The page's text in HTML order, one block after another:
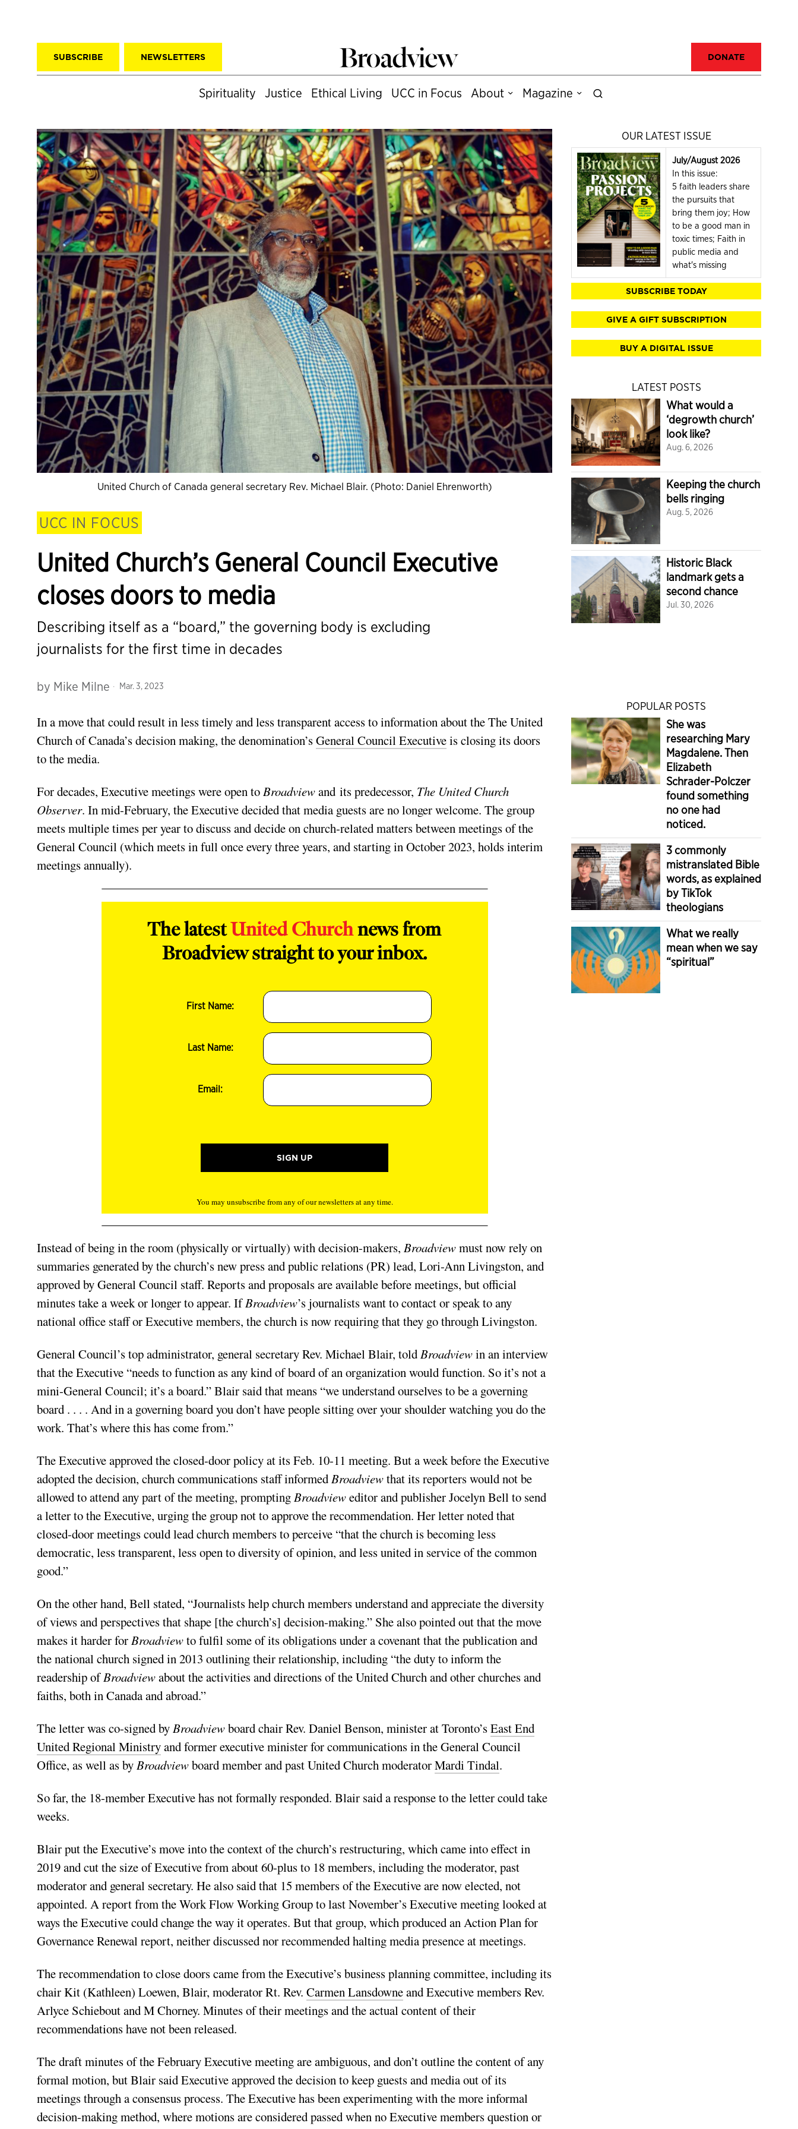
SUBSCRIBE NEWSLETTERS DONATE
Spirituality Justice Ethical Living UCC in Focus About Magazine
United Church of Canada general secretary Rev. Michael Blair. (Photo: Daniel Ehrenworth)
UCC IN FOCUS
United Church’s General Council Executive
closes doors to media
Describing itself as a “board,” the governing body is excluding
journalists for the first time in decades
by Mike Milne Mar. 3, 2023
In a move that could result in less timely and less transparent access to information about the The United
Church of Canada’s decision making, the denomination’sGeneral Council Executiveis closing its doors
to the media.
For decades, Executive meetings were open toBroadviewand its predecessor, The United Church
Observer. In mid-February, the Executive decided that media guests are no longer welcome. The group
meets multiple times per year to discuss and decide on church-related matters between meetings of the
General Council (which meets in full once every three years, and starting in October 2023, holds interim
meetings annually).
The latest United Churchnews from
Broadview straight to your inbox.
First Name:
Last Name:
Email:
You may unsubscribe from any of our newsletters at any time.
Instead of being in the room (physically or virtually) with decision-makers, Broadviewmust now rely on
summaries generated by the church’s new press and public relations (PR) lead, Lori-Ann Livingston, and
approved by General Council staff. Reports and proposals are available before meetings, but official
minutes take a week or longer to appear. IfBroadview’s journalists want to contact or speak to any
national office staff or Executive members, the church is now requiring that they go through Livingston.
General Council’s top administrator, general secretary Rev. Michael Blair, toldBroadviewin an interview
that the Executive “needs to function as any kind of board of an organization would function. So it’s not a
mini-General Council; it’s a board.” Blair said that means “we understand ourselves to be a governing
board . . . . And in a governing board you don’t have people sitting over your shoulder watching you do the
work. That’s where this has come from.”
The Executive approved the closed-door policy at its Feb. 10-11 meeting. But a week before the Executive
adopted the decision, church communications staff informedBroadviewthat its reporters would not be
allowed to attend any part of the meeting, promptingBroadvieweditor and publisher Jocelyn Bell to send
a letter to the Executive, urging the group not to approve the recommendation. Her letter noted that
closed-door meetings could lead church members to perceive “that the church is becoming less
democratic, less transparent, less open to diversity of opinion, and less united in service of the common
good.”
On the other hand, Bell stated, “Journalists help church members understand and appreciate the diversity
of views and perspectives that shape [the church’s] decision-making.” She also pointed out that the move
makes it harder forBroadviewto fulfil some of its obligations under a covenant that the publication and
the national church signed in 2013 outlining their relationship, including “the duty to inform the
readership ofBroadviewabout the activities and directions of the United Church and other churches and
faiths, both in Canada and abroad.”
The letter was co-signed byBroadviewboard chair Rev. Daniel Benson, minister at Toronto’sEast End
United Regional Ministryand former executive minister for communications in the General Council
Office, as well as byBroadviewboard member and past United Church moderatorMardi Tindal.
So far, the 18-member Executive has not formally responded. Blair said a response to the letter could take
weeks.
Blair put the Executive’s move into the context of the church’s restructuring, which came into effect in
2019 and cut the size of Executive from about 60-plus to 18 members, including the moderator, past
moderator and general secretary. He also said that 15 members of the Executive are now elected, not
appointed. A report from the Work Flow Working Group to last November’s Executive meeting looked at
ways the Executive could change the way it operates. But that group, which produced an Action Plan for
Governance Renewal report, neither discussed nor recommended halting media presence at meetings.
The recommendation to close doors came from the Executive’s business planning committee, including its
chair Kit (Kathleen) Loewen, Blair, moderator Rt. Rev. Carmen Lansdowneand Executive members Rev.
Arlyce Schiebout and M Chorney. Minutes of their meetings and the actual content of their
recommendations have not been released.
The draft minutes of the February Executive meeting are ambiguous, and don’t outline the content of any
formal motion, but Blair said Executive approved the decision to keep guests and media out of its
meetings through a consensus process. The Executive has been experimenting with the more informal
decision-making method, where motions are considered passed when no Executive members question or
OUR LATEST ISSUE
July/August 2026
In this issue:
5 faith leaders share
the pursuits that
bring them joy; How
to be a good man in
toxic times; Faith in
public media and
what's missing
SUBSCRIBE TODAY
GIVE A GIFT SUBSCRIPTION
BUY A DIGITAL ISSUE
LATEST POSTS
What would a
‘degrowth church’
look like?
Aug. 6, 2026
Keeping the church
bells ringing
Aug. 5, 2026
Historic Black
landmark gets a
second chance
Jul. 30, 2026
POPULAR POSTS
She was
researching Mary
Magdalene. Then
Elizabeth
Schrader-Polczer
found something
no one had
noticed.
3 commonly
mistranslated Bible
words, as explained
by TikTok
theologians
What we really
mean when we say
“spiritual”